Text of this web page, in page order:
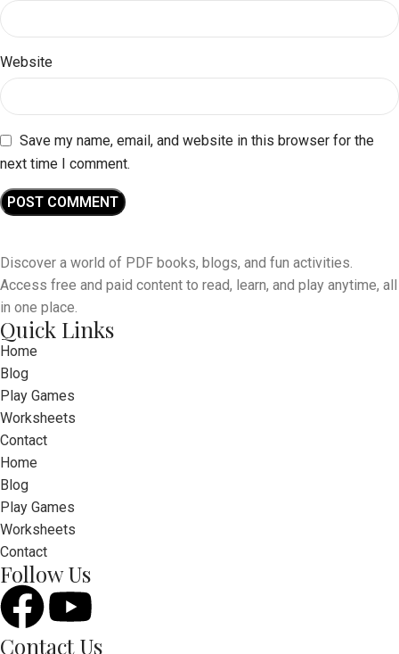
Website
Save my name, email, and website in this browser for the
next time I comment.
Discover a world of PDF books, blogs, and fun activities.
Access free and paid content to read, learn, and play anytime, all
in one place.
Quick Links
Home
Blog
Play Games
Worksheets
Contact
Home
Blog
Play Games
Worksheets
Contact
Follow Us
Contact Us